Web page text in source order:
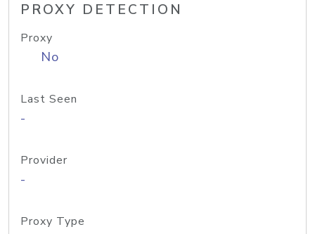
PROXY DETECTION
Proxy
No
Last Seen
-
Provider
-
Proxy Type